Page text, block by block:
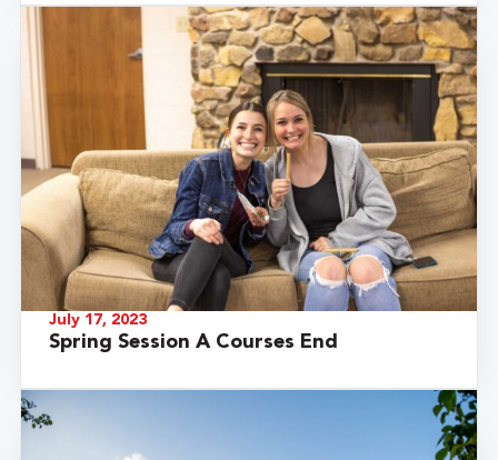
July 17, 2023
Spring Session A Courses End